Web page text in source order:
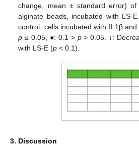
change, mean ± standard error) of
alginate beads, incubated with LS-
control, cells incubated with IL1β
p ≤ 0.05, ●: 0.1 > p> 0.05. ↓:
with LS-E (p < 0.1).
3. Discussion